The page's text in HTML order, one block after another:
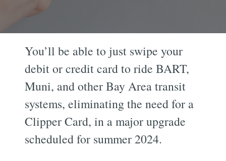
You’ll be able to just swipe your
debit or credit card to ride BART,
Muni, and other Bay Area transit
systems, eliminating the need for a
Clipper Card, in a major upgrade
scheduled for summer 2024.